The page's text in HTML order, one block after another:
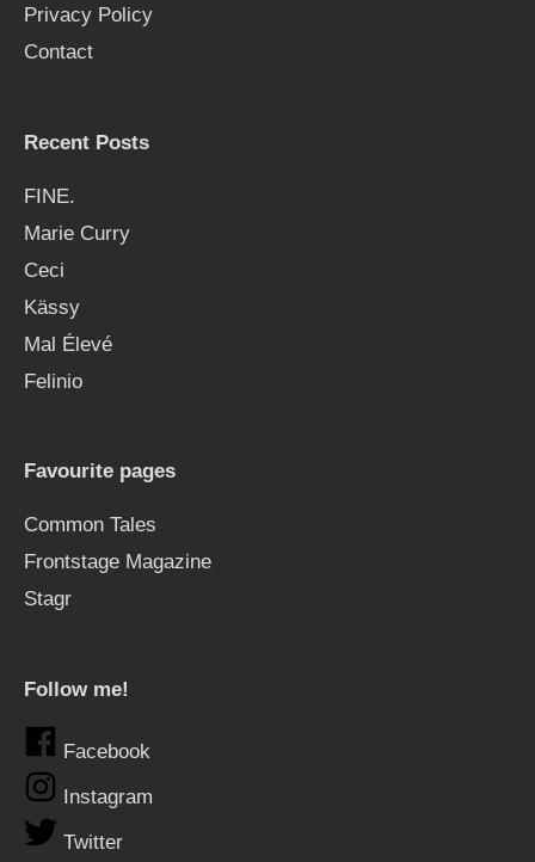
Privacy Policy
Contact
Recent Posts
FINE.
Marie Curry
Ceci
Kässy
Mal Élevé
Felinio
Favourite pages
Common Tales
Frontstage Magazine
Stagr
Follow me!
Facebook
Instagram
Twitter